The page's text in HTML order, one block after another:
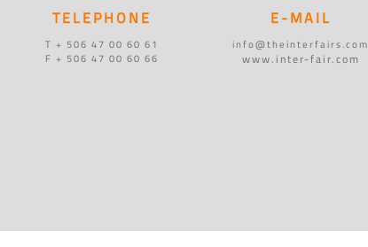
TELEPHONE
T + 506 47 00 60 61
F + 506 47 00 60 66
E-MAIL
info@theinterfairs.com
www.inter-fair.com